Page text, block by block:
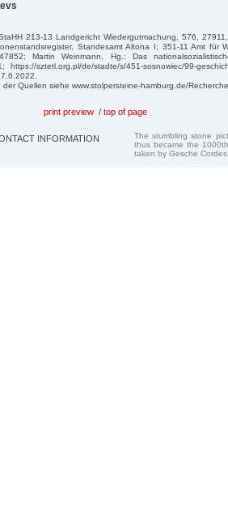
213-13 Landgericht Wiedergutmachung, 576,
Standesamt Altona I; 351-11 Amt für
Martin Weinmann, Hg.: Das
https://sztetl.org.pl/de/stadte/s/451-sosnowiec/99-
der Quellen siehe www.stolpersteine-hamburg.de/
print preview / top of page
INFORMATION
The stumbling stone
thus became the
taken by Gesche